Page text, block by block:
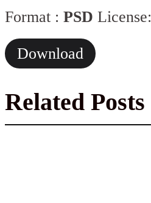
Format : PSD License:
Download
Related Posts